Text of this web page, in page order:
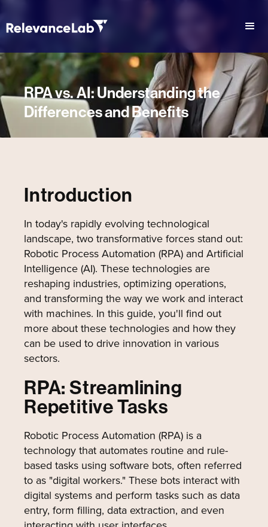
RPA vs. AI: Understanding the
Differences and Benefits
Introduction
In today's rapidly evolving technological
landscape, two transformative forces stand out:
Robotic Process Automation (RPA) and Artificial
Intelligence (AI). These technologies are
reshaping industries, optimizing operations,
and transforming the way we work and interact
with machines. In this guide, you'll find out
more about these technologies and how they
can be used to drive innovation in various
sectors.
RPA: Streamlining
Repetitive Tasks
Robotic Process Automation (RPA) is a
technology that automates routine and rule-
based tasks using software bots, often referred
to as "digital workers." These bots interact with
digital systems and perform tasks such as data
entry, form filling, data extraction, and even